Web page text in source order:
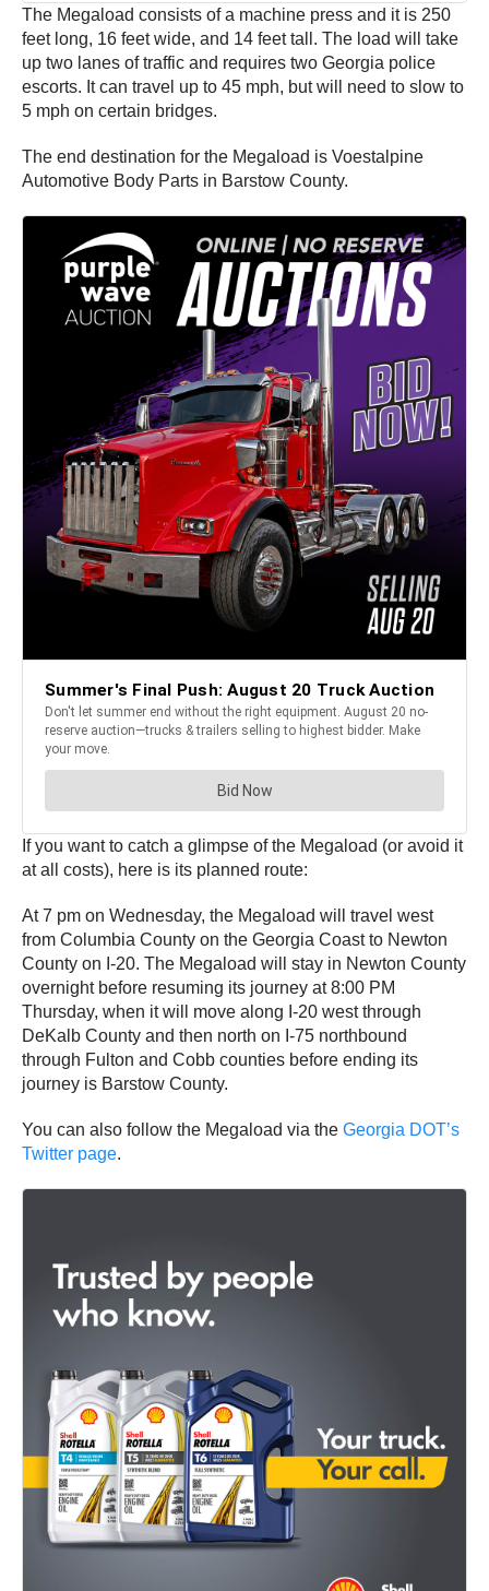
The Megaload consists of a machine press and it is 250
feet long, 16 feet wide, and 14 feet tall. The load will take
up two lanes of traffic and requires two Georgia police
escorts. It can travel up to 45 mph, but will need to slow to
5 mph on certain bridges.
The end destination for the Megaload is Voestalpine
Automotive Body Parts in Barstow County.
If you want to catch a glimpse of the Megaload (or avoid it
at all costs), here is its planned route:
At 7 pm on Wednesday, the Megaload will travel west
from Columbia County on the Georgia Coast to Newton
County on I-20. The Megaload will stay in Newton County
overnight before resuming its journey at 8:00 PM
Thursday, when it will move along I-20 west through
DeKalb County and then north on I-75 northbound
through Fulton and Cobb counties before ending its
journey is Barstow County.
You can also follow the Megaload via the Georgia DOT’s
Twitter page.